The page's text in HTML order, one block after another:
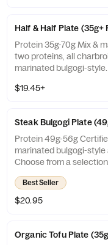
Half & Half Plate (35g+
Protein 35g-70g Mix &
two proteins, all
marinated bulgogi-
Simply Magic Sauce.
mix, or salad. Includes a
salad.
$19.45+
Steak Bulgogi Plate
Protein 49g-56g
marinated bulgogi-style
Choose from a
rice, veggies mix, or
fruit and salad.
Best Seller
$20.95
Organic Tofu Plate